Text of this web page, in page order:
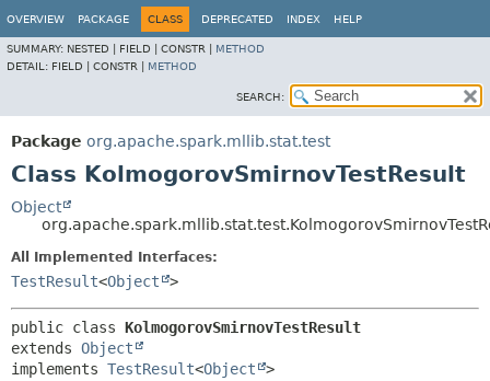
OVERVIEW PACKAGE CLASS DEPRECATED INDEX HELP
SUMMARY: NESTED | FIELD | CONSTR | METHOD
DETAIL: FIELD | CONSTR | METHOD
SEARCH:
Package org.apache.spark.mllib.stat.test
Class KolmogorovSmirnovTestResult
Object
All Implemented Interfaces:
TestResult<Object >
public class KolmogorovSmirnovTestResult
extends Object
implements TestResult<Object >